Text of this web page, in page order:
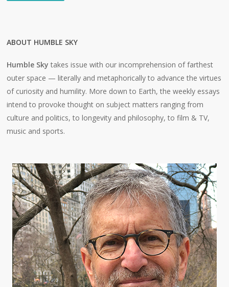
ABOUT HUMBLE SKY
Humble Sky takes issue with our incomprehension of farthest
outer space — literally and metaphorically to advance the virtues
of curiosity and humility. More down to Earth, the weekly essays
intend to provoke thought on subject matters ranging from
culture and politics, to longevity and philosophy, to film & TV,
music and sports.